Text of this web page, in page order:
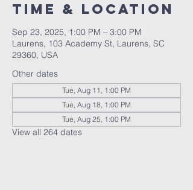
Time & Location
Sep 23, 2025, 1:00 PM – 3:00 PM
Laurens, 103 Academy St, Laurens, SC
29360, USA
Other dates
Tue, Aug 11, 1:00 PM
Tue, Aug 18, 1:00 PM
Tue, Aug 25, 1:00 PM
View all 264 dates